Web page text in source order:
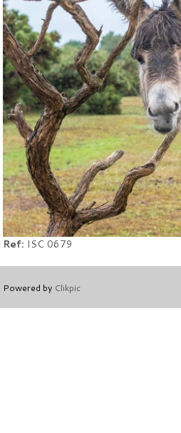
Ref: ISC 0679
Powered by Clikpic